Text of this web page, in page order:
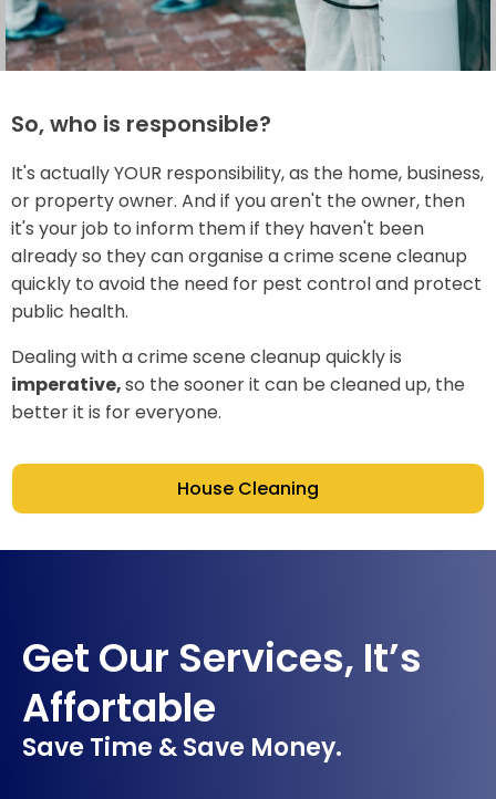
So, who is responsible?
It's actually YOUR responsibility, as the home, business,
or property owner. And if you aren't the owner, then
it's your job to inform them if they haven't been
already so they can organise a crime scene cleanup
quickly to avoid the need for pest control and protect
public health.
Dealing with a crime scene cleanup quickly is
imperative,so the sooner it can be cleaned up, the
better it is for everyone.
House Cleaning
Get Our Services, It’s
Affortable
Save Time & Save Money.